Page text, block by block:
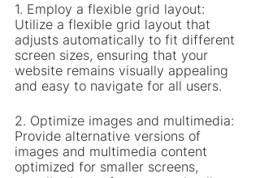
1. Employ a flexible grid layout:
Utilize a flexible grid layout that
adjusts automatically to fit different
screen sizes, ensuring that your
website remains visually appealing
and easy to navigate for all users.
2. Optimize images and multimedia:
Provide alternative versions of
images and multimedia content
optimized for smaller screens,